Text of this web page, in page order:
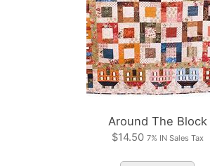
Around The Block
$14.50 7% IN Sales Tax